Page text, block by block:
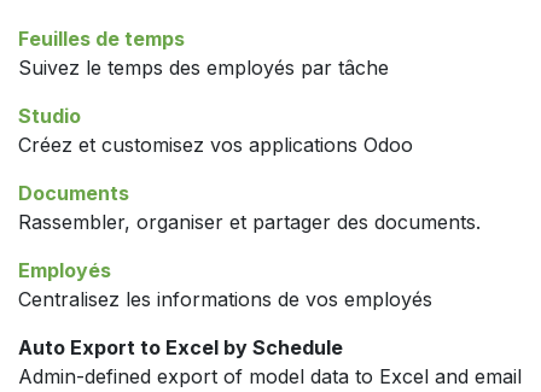
Feuilles de temps
Suivez le temps des employés par tâche
Studio
Créez et customisez vos applications Odoo
Documents
Rassembler, organiser et partager des documents.
Employés
Centralisez les informations de vos employés
Auto Export to Excel by Schedule
Admin-defined export of model data to Excel and email